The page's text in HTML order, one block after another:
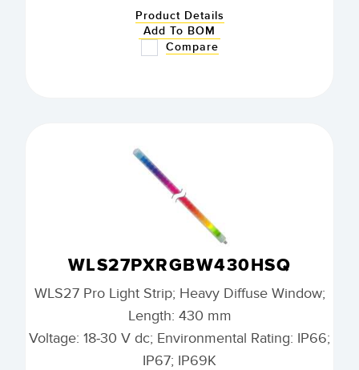
Product Details
Add To BOM
Compare
WLS27PXRGBW430HSQ
WLS27 Pro Light Strip; Heavy Diffuse Window;
Length: 430 mm
Voltage: 18-30 V dc; Environmental Rating: IP66;
IP67; IP69K